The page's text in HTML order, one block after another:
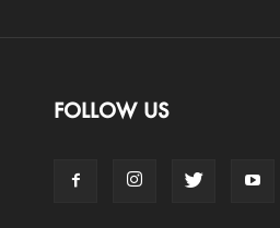
FOLLOW US